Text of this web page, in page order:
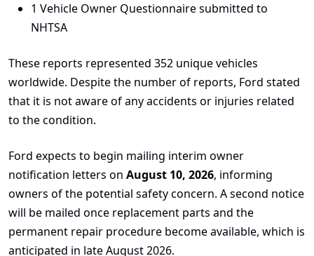
1 Vehicle Owner Questionnaire submitted to
NHTSA
These reports represented 352 unique vehicles
worldwide. Despite the number of reports, Ford stated
that it is not aware of any accidents or injuries related
to the condition.
Ford expects to begin mailing interim owner
notification letters on August 10, 2026, informing
owners of the potential safety concern. A second notice
will be mailed once replacement parts and the
permanent repair procedure become available, which is
anticipated in late August 2026.